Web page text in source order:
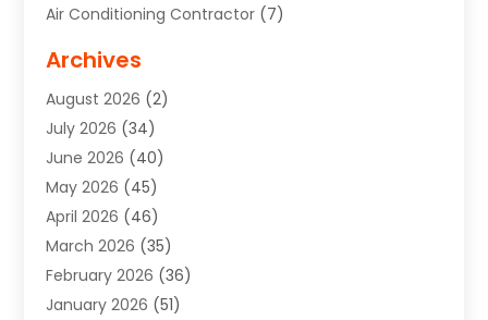
Air Conditioning Contractor (7)
Aircraft (3)
Allergist(1)
Animal Hospital
Animal Removal
Animals(4)
App Development
Appliance Repair Service
Appliance Repair Service
Appliance Store(1)
Archives
August 2026 (2)
July 2026 (34)
June 2026 (40)
May 2026 (45)
April 2026 (46)
March 2026 (35)
February 2026 (36)
January 2026 (51)